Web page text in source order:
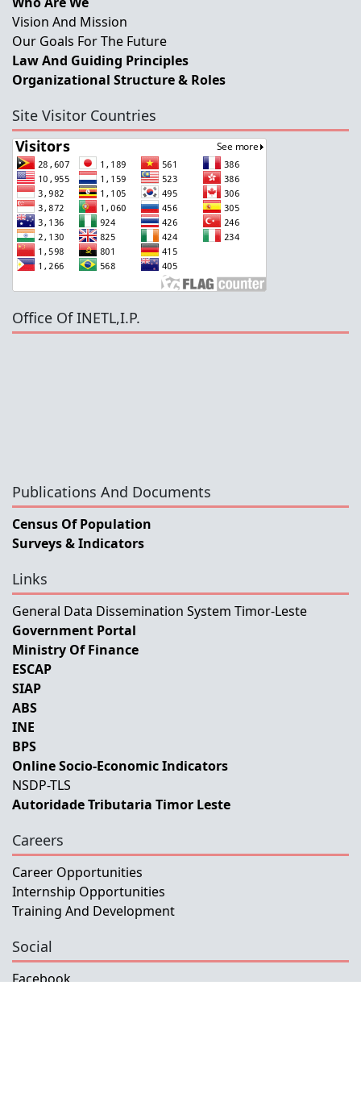
Vision And Mission
Our Goals For The Future
Law And Guiding Principles
Organizational Structure & Roles
Site Visitor Countries
Office Of INETL,I.P.
Publications And Documents
Census Of Population
Surveys & Indicators
Links
General Data Dissemination System Timor-Leste
Government Portal
Ministry Of Finance
ESCAP
SIAP
ABS
INE
BPS
Online Socio-Economic Indicators
NSDP-TLS
Autoridade Tributaria Timor Leste
Careers
Career Opportunities
Internship Opportunities
Training And Development
Social
Facebook